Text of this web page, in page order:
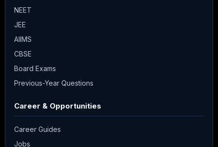
NEET
JEE
AIIMS
CBSE
Board Exams
Previous-Year Questions
Career & Opportunities
Career Guides
Jobs